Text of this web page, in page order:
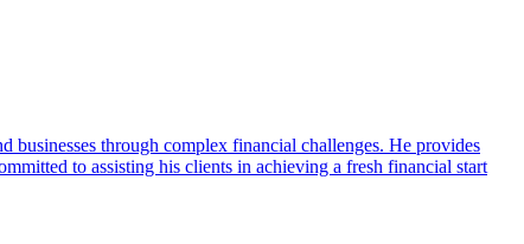
businesses through complex financial challenges. He provides
to assisting his clients in achieving a fresh financial start